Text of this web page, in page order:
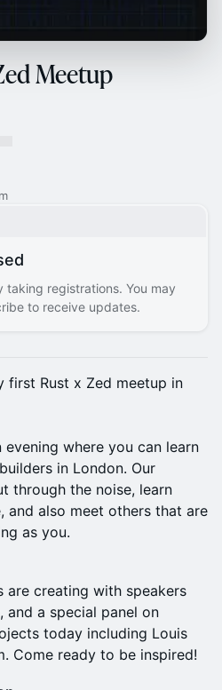
Meetup
taking registrations. You may
to receive updates.
first Rust x Zed meetup in
where you can learn
in London. Our
through the noise, learn
and also meet others that are
as you.
are creating with speakers
a special panel on
today including Louis
Come ready to be inspired!